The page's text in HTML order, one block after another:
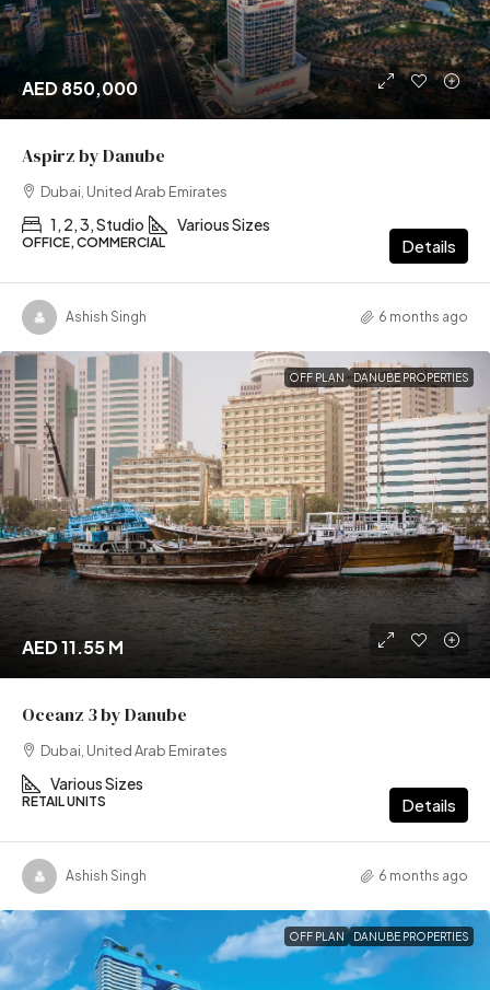
AED 850,000
Aspirz by Danube
Dubai, United Arab Emirates
1, 2, 3, Studio Various Sizes
OFFICE, COMMERCIAL Details
Ashish Singh 6 months ago
OFF PLAN DANUBE PROPERTIES
AED 11.55 M
Oceanz 3 by Danube
Dubai, United Arab Emirates
Various Sizes
RETAIL UNITS Details
Ashish Singh 6 months ago
OFF PLAN DANUBE PROPERTIES